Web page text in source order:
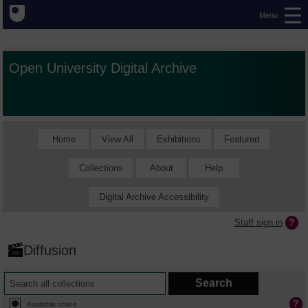
Menu
Open University Digital Archive
Home View All Exhibitions Featured
Collections About Help
Digital Archive Accessibility
Staff sign in
Diffusion
Available online